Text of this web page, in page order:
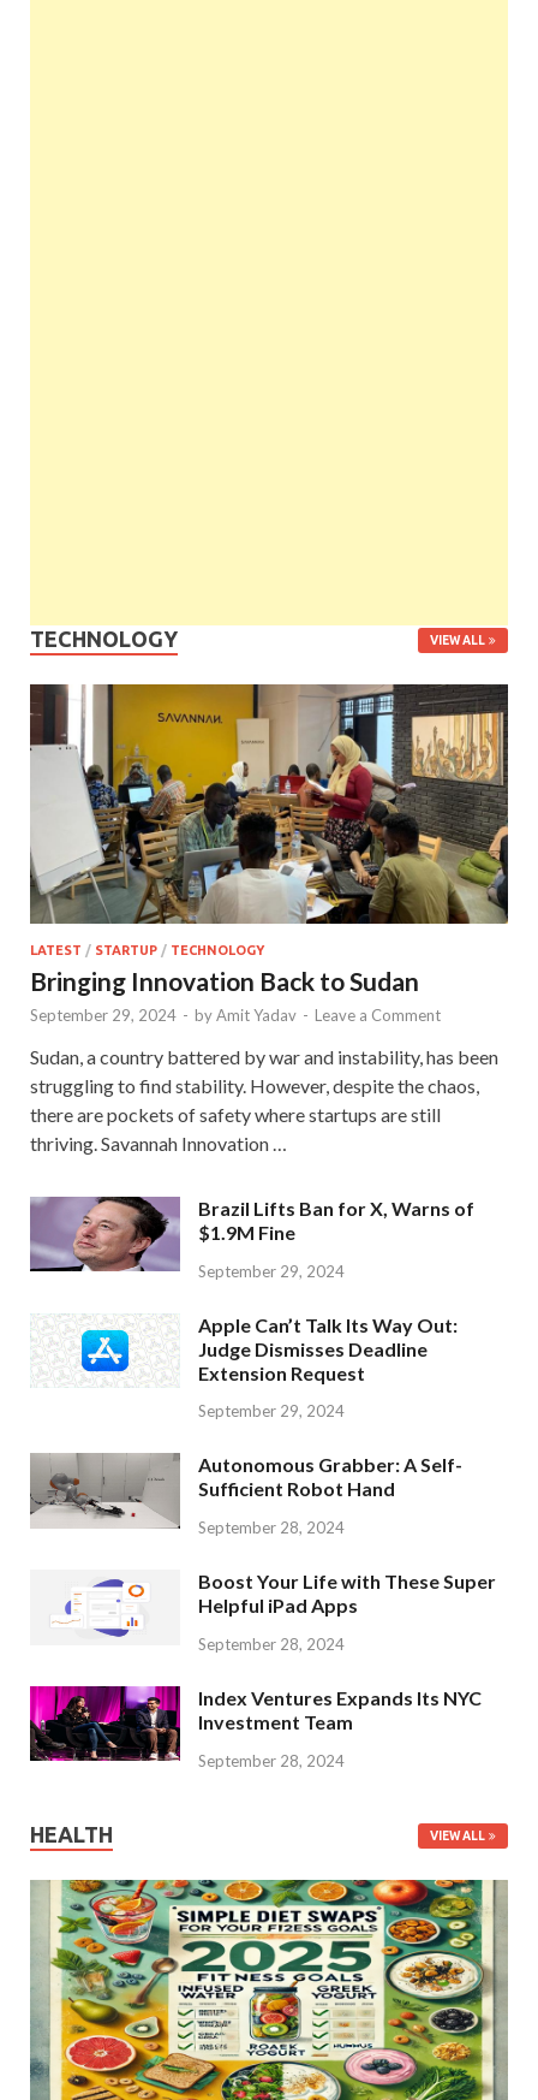
TECHNOLOGY VIEW ALL
LATEST / STARTUP / TECHNOLOGY
Bringing Innovation Back to Sudan
September 29, 2024 - byAmit Yadav - Leave a Comment
Sudan, a country battered by war and instability, has been
struggling to find stability. However, despite the chaos,
there are pockets of safety where startups are still
thriving. Savannah Innovation …
Brazil Lifts Ban for X, Warns of
$1.9M Fine
September 29, 2024
Apple Can’t Talk Its Way Out:
Judge Dismisses Deadline
Extension Request
September 29, 2024
Autonomous Grabber: A Self-
Sufficient Robot Hand
September 28, 2024
Boost Your Life with These Super
Helpful iPad Apps
September 28, 2024
Index Ventures Expands Its NYC
Investment Team
September 28, 2024
HEALTH VIEW ALL